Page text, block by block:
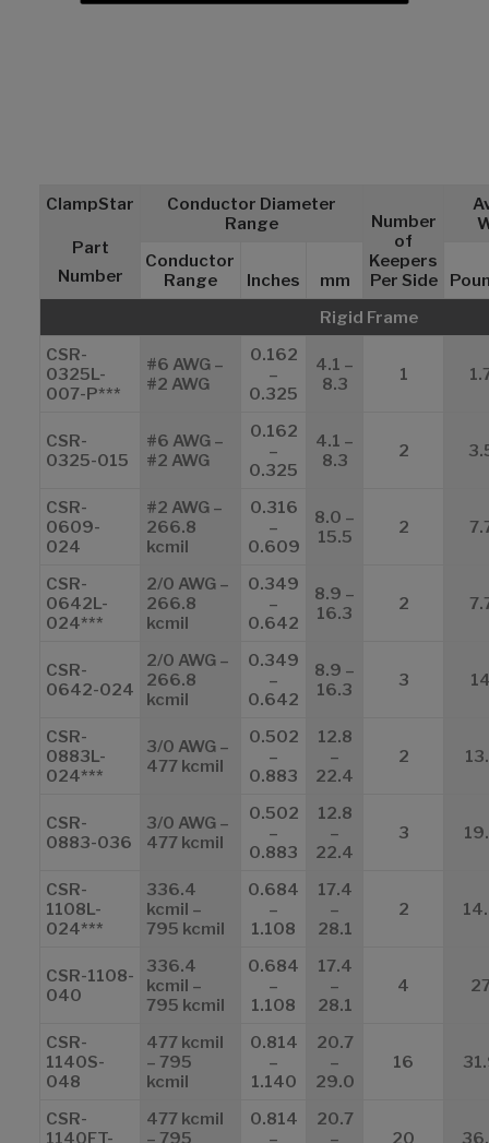
ClampStar
Part
Number
Conductor Diameter
Range
Number
of
Keepers
Per Side
Conductor
Range
Inches mm
Rigid Frame
CSR-
0325L-
007-P***
#6 AWG –
#2 AWG
0.162
–
0.325
4.1 –
8.3
1
CSR-
0325-015
#6 AWG –
#2 AWG
0.162
–
0.325
4.1 –
8.3
2
CSR-
0609-
024
#2 AWG –
266.8
kcmil
0.316
–
0.609
8.0 –
15.5
2
CSR-
0642L-
024***
2/0 AWG –
266.8
kcmil
0.349
–
0.642
8.9 –
16.3
2
CSR-
0642-024
2/0 AWG –
266.8
kcmil
0.349
–
0.642
8.9 –
16.3
3
CSR-
0883L-
024***
3/0 AWG –
477 kcmil
0.502
–
0.883
12.8
–
22.4
2
CSR-
0883-036
3/0 AWG –
477 kcmil
0.502
–
0.883
12.8
–
22.4
3
CSR-
1108L-
024***
336.4
kcmil –
795 kcmil
0.684
–
1.108
17.4
–
28.1
2
CSR-1108-
040
336.4
kcmil –
795 kcmil
0.684
–
1.108
17.4
–
28.1
4
CSR-
1140S-
048
477 kcmil
– 795
kcmil
0.814
–
1.140
20.7
–
29.0
16
CSR-
1140FT-
477 kcmil
– 795
0.814
–
20.7
–
20